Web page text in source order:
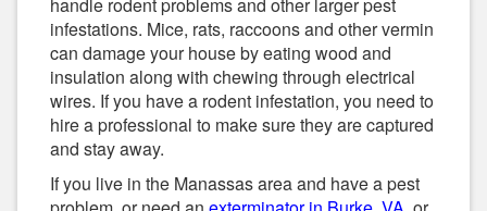
handle rodent problems and other larger pest
infestations. Mice, rats, raccoons and other vermin
can damage your house by eating wood and
insulation along with chewing through electrical
wires. If you have a rodent infestation, you need to
hire a professional to make sure they are captured
and stay away.
If you live in the Manassas area and have a pest